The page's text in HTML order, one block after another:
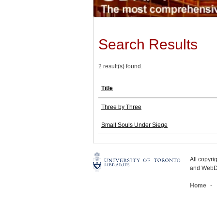
Search Results
2 result(s) found.
Title
Three by Three
Small Souls Under Siege
All
and
Home